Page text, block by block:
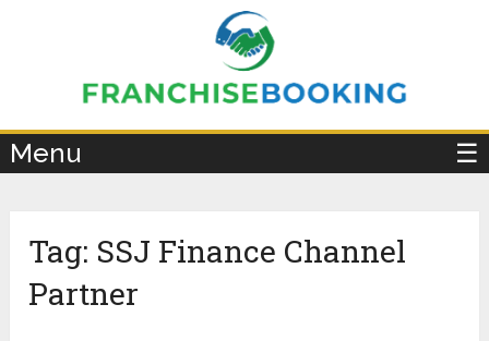
Menu ☰
Tag: SSJ Finance Channel
Partner